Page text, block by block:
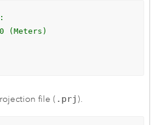
(Meters)
file ( .prj ).